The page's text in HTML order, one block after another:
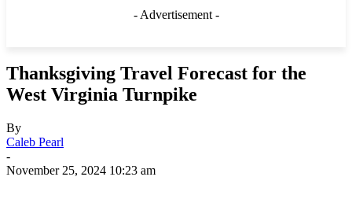
- Advertisement -
Thanksgiving Travel Forecast for the
West Virginia Turnpike
By
Caleb Pearl
-
November 25, 2024 10:23 am